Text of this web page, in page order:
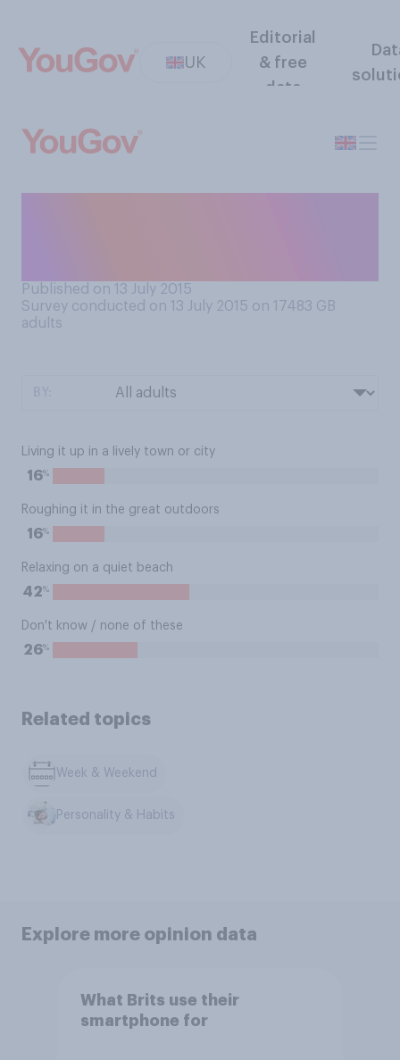
UK
Editorial
& free
data
Published on 13 July 2015
Survey conducted on 13 July 2015 on 17483 GB
adults
Living it up in a lively town or city
16%
Roughing it in the great outdoors
16%
Relaxing on a quiet beach
42%
Don't know / none of these
26%
Related topics
Week & Weekend
Personality & Habits
Explore more opinion data
What Brits use their
smartphone for